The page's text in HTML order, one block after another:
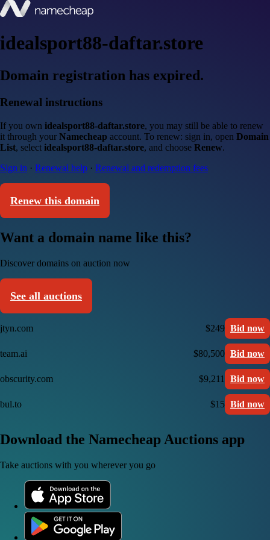
idealsport88-daftar.store
Domain registration has expired.
Renewal instructions
If you own idealsport88-daftar.store, you may still be able to renew
it through your Namecheap account. To renew: sign in, open Domain
List, select idealsport88-daftar.store, and choose Renew.
Sign in · Renewal help · Renewal and redemption fees
Renew this domain
Want a domain name like this?
Discover domains on auction now
See all auctions
jtyn.com $249 Bid now
team.ai $80,500 Bid now
obscurity.com $9,211 Bid now
bul.to $15 Bid now
Download the Namecheap Auctions app
Take auctions with you wherever you go